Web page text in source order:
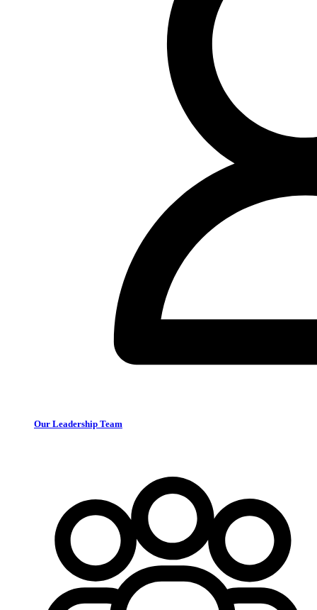
Our Leadership Team